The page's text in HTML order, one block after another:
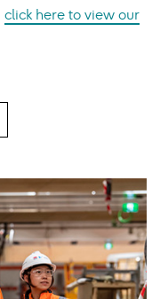
click here to view our